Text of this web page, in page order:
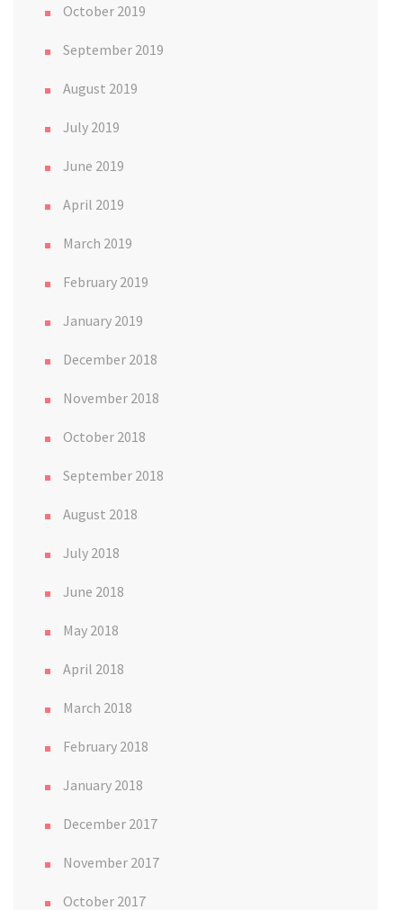
October 2019
September 2019
August 2019
July 2019
June 2019
April 2019
March 2019
February 2019
January 2019
December 2018
November 2018
October 2018
September 2018
August 2018
July 2018
June 2018
May 2018
April 2018
March 2018
February 2018
January 2018
December 2017
November 2017
October 2017